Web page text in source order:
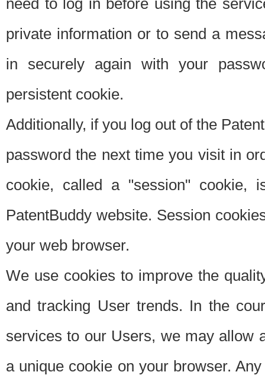
need to log in before using the
private information or to send a
in securely again with your
persistent cookie.
Additionally, if you log out of the
password the next time you visit in
cookie, called a "session"
PatentBuddy website. Session
your web browser.
We use cookies to improve the
and tracking User trends. In the
services to our Users, we may allow
a unique cookie on your browser.